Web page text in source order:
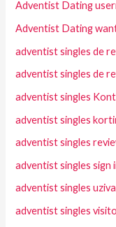
Adventist Dating
Adventist Dating
adventist singles de
adventist singles de
adventist singles
adventist singles
adventist singles
adventist singles sign
adventist singles
adventist singles